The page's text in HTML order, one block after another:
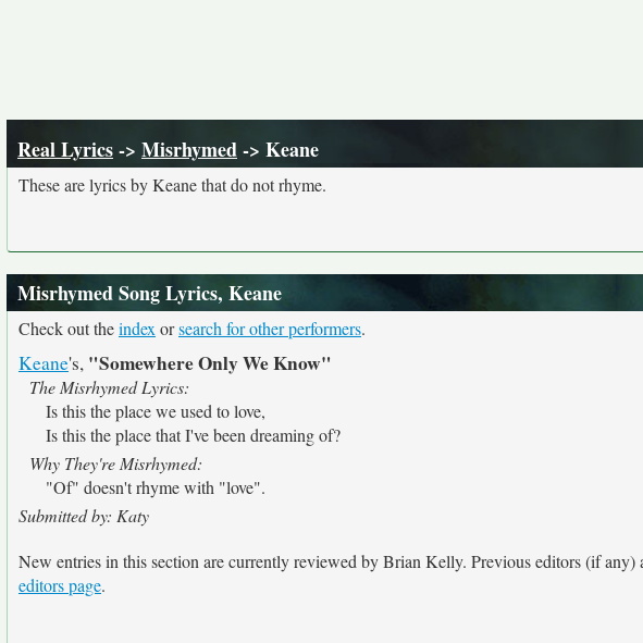
Real Lyrics-> Misrhymed-> Keane
These are lyrics by Keane that do not rhyme.
Misrhymed Song Lyrics, Keane
Check out theindex orsearch for other performers.
Keane's, "Somewhere Only We Know"
The Misrhymed Lyrics:
Is this the place we used to love,
Is this the place that I've been dreaming of?
Why They're Misrhymed:
"Of" doesn't rhyme with "love".
Submitted by: Katy
New entries in this section are currently reviewed by Brian Kelly. Previous editors (if any)
editors page.